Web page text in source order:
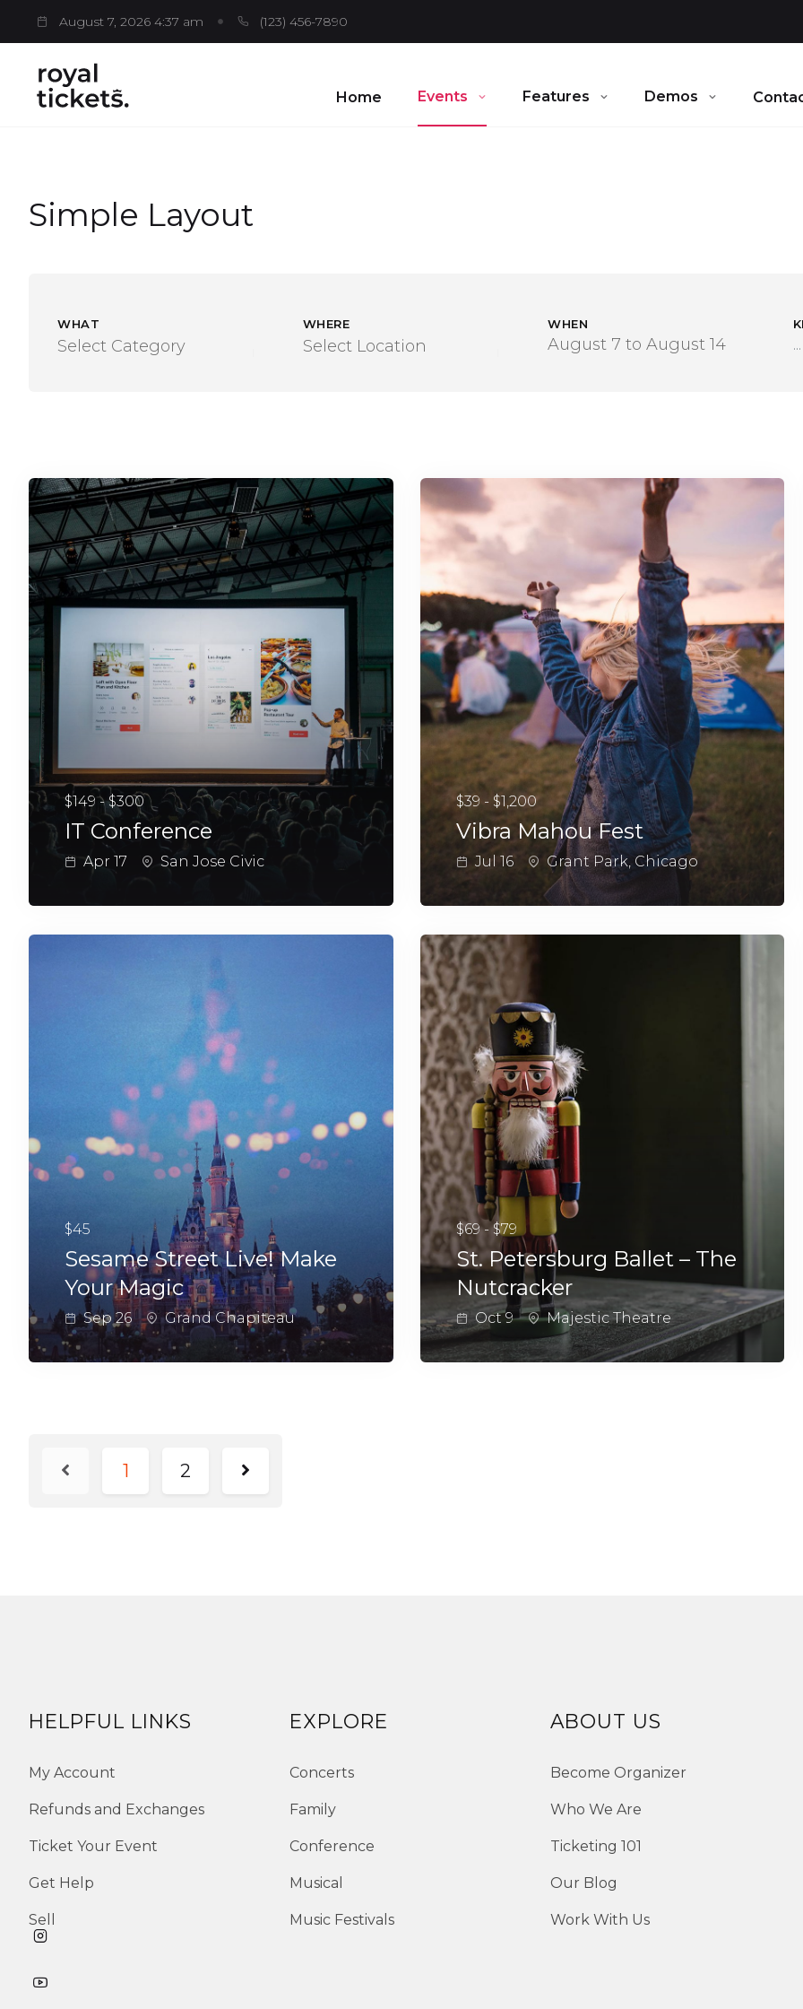
August 7, 2026 4:37 am (123) 456-7890
Home Events Features Demos
Simple Layout
WHAT
Select Category
WHERE
Select Location
WHEN
$149 - $300
IT Conference
Apr 17 San Jose Civic
$39 - $1,200
Vibra Mahou Fest
Jul 16 Grant Park, Chicago
$45
Sesame Street Live! Make
Your Magic
Sep 26 Grand Chapiteau
$69 - $79
St. Petersburg Ballet – The
Nutcracker
Oct 9 Majestic Theatre
1 2
HELPFUL LINKS
My Account
Refunds and Exchanges
Ticket Your Event
Get Help
Sell
EXPLORE
Concerts
Family
Conference
Musical
Music Festivals
ABOUT US
Become Organizer
Who We Are
Ticketing 101
Our Blog
Work With Us